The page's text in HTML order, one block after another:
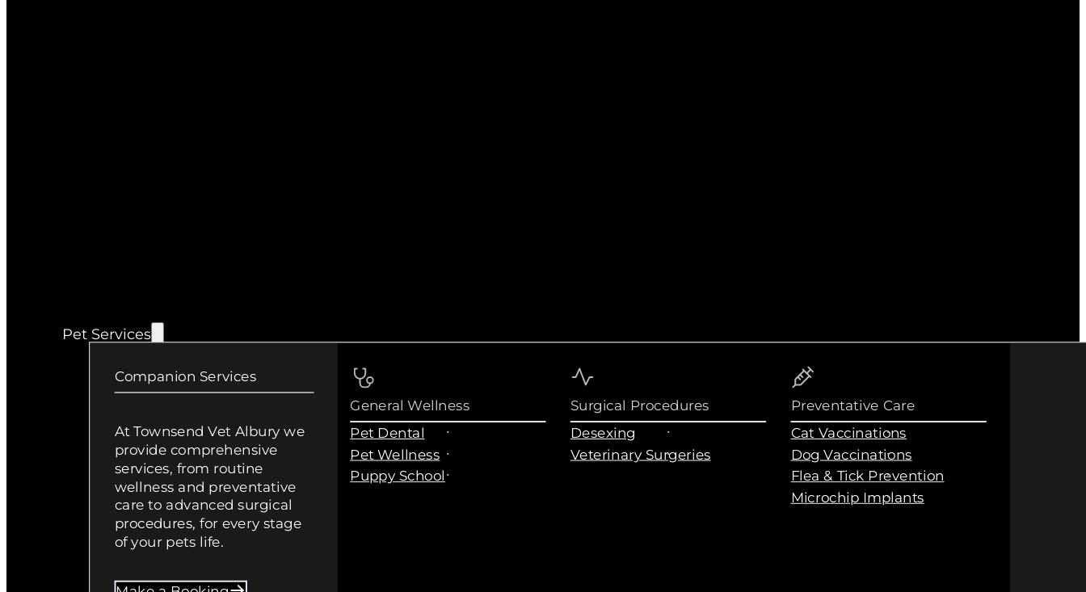
Pet Services
Companion Services
At Townsend Vet Albury we
provide comprehensive
services, from routine
wellness and preventative
care to advanced surgical
procedures, for every stage
of your pets life.
General Wellness
Pet Dental
Pet Wellness
Puppy School
Surgical Procedures
Desexing
Veterinary Surgeries
Preventative Care
Cat Vaccinations
Dog Vaccinations
Flea & Tick Prevention
Microchip Implants